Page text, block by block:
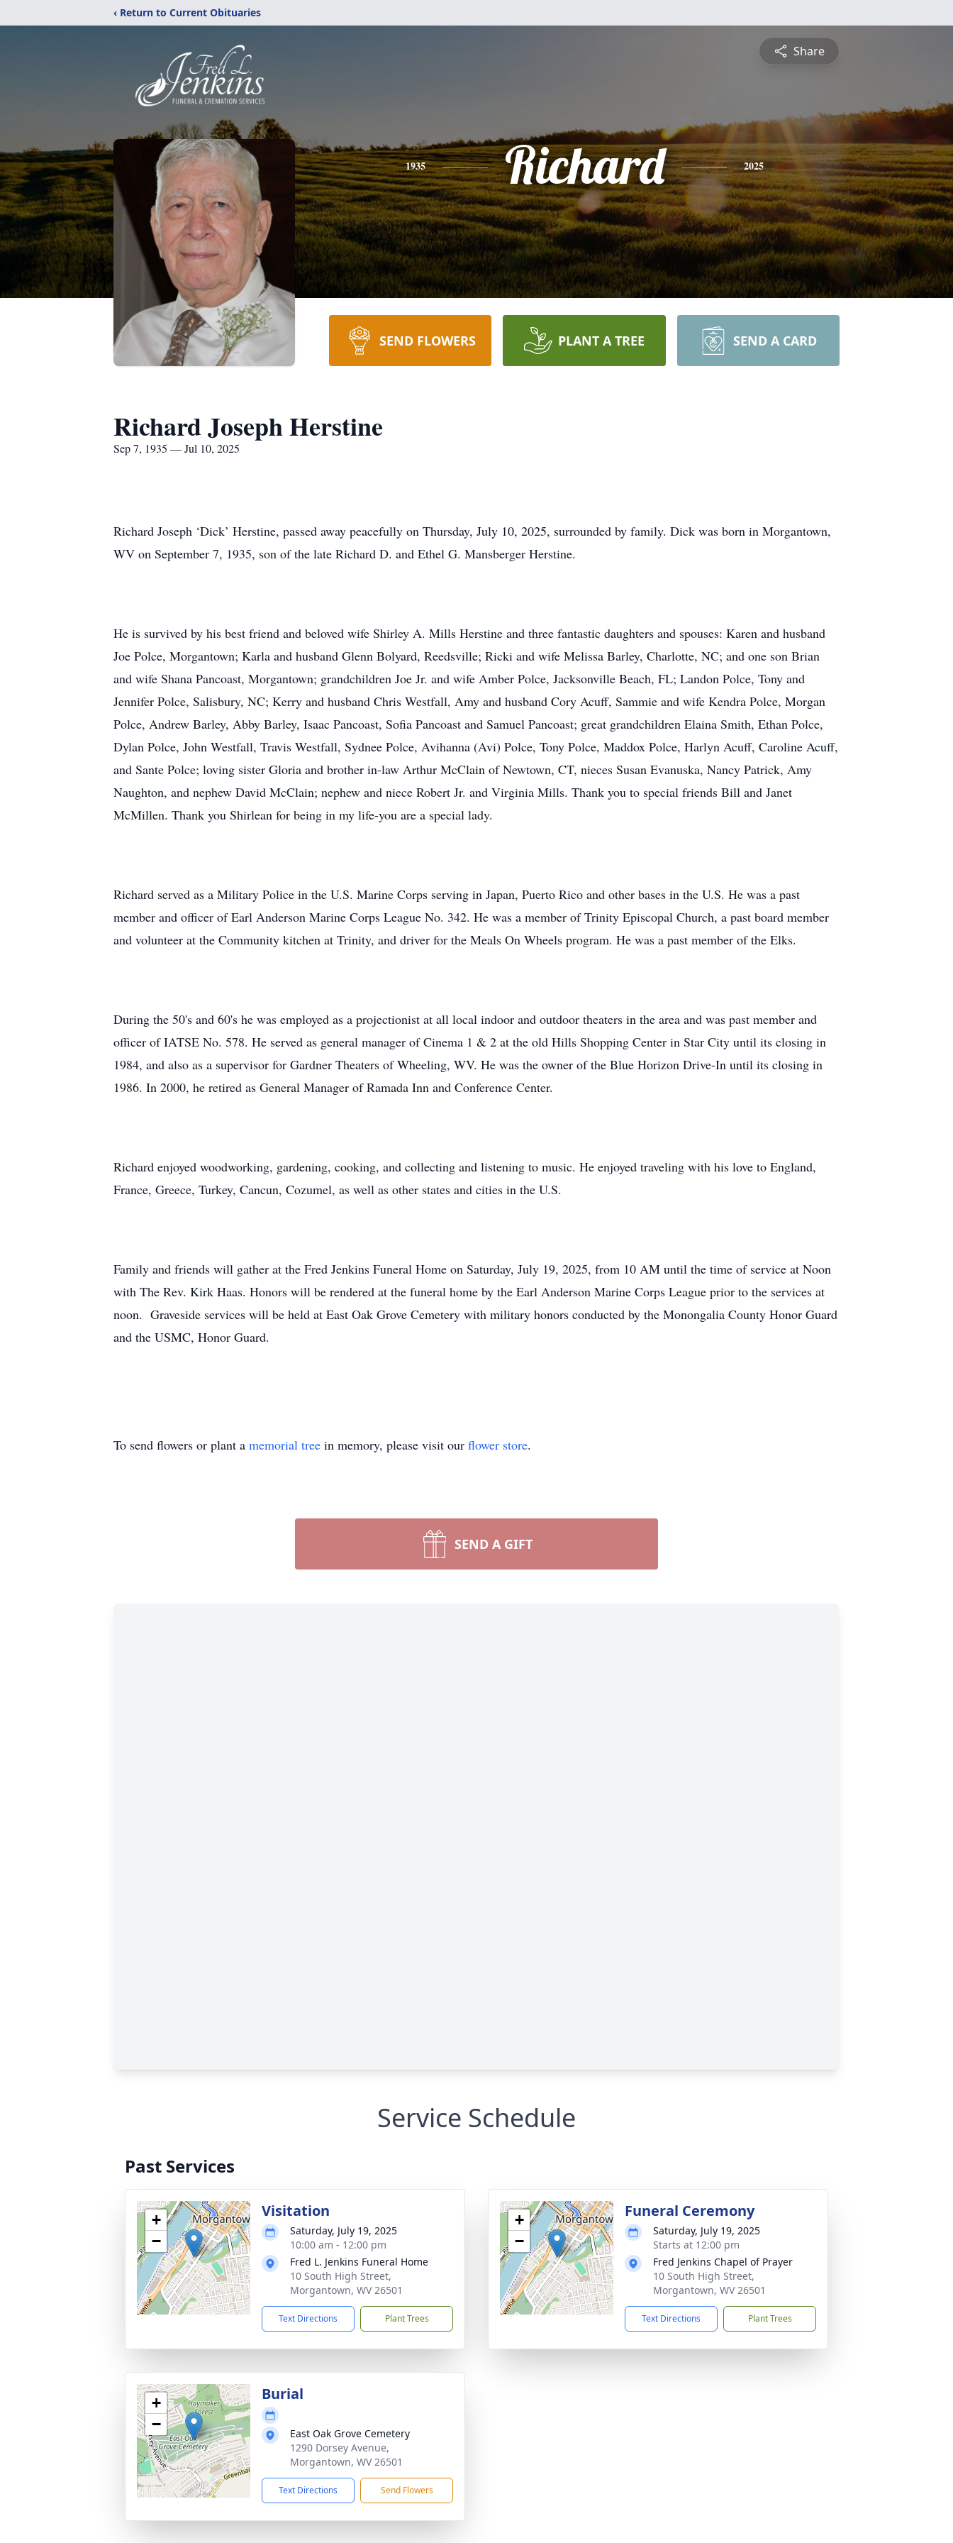
‹ Return to Current Obituaries
Share
1935 Richard 2025
SEND FLOWERS PLANT A TREE SEND A CARD
Richard Joseph Herstine
Sep 7, 1935 — Jul 10, 2025
Richard Joseph ‘Dick’ Herstine, passed away peacefully on Thursday, July 10, 2025, surrounded by family. Dick was born in Morgantown,
WV on September 7, 1935, son of the late Richard D. and Ethel G. Mansberger Herstine.
He is survived by his best friend and beloved wife Shirley A. Mills Herstine and three fantastic daughters and spouses: Karen and husband
Joe Polce, Morgantown; Karla and husband Glenn Bolyard, Reedsville; Ricki and wife Melissa Barley, Charlotte, NC; and one son Brian
and wife Shana Pancoast, Morgantown; grandchildren Joe Jr. and wife Amber Polce, Jacksonville Beach, FL; Landon Polce, Tony and
Jennifer Polce, Salisbury, NC; Kerry and husband Chris Westfall, Amy and husband Cory Acuff, Sammie and wife Kendra Polce, Morgan
Polce, Andrew Barley, Abby Barley, Isaac Pancoast, Sofia Pancoast and Samuel Pancoast; great grandchildren Elaina Smith, Ethan Polce,
Dylan Polce, John Westfall, Travis Westfall, Sydnee Polce, Avihanna (Avi) Polce, Tony Polce, Maddox Polce, Harlyn Acuff, Caroline Acuff,
and Sante Polce; loving sister Gloria and brother in-law Arthur McClain of Newtown, CT, nieces Susan Evanuska, Nancy Patrick, Amy
Naughton, and nephew David McClain; nephew and niece Robert Jr. and Virginia Mills. Thank you to special friends Bill and Janet
McMillen. Thank you Shirlean for being in my life-you are a special lady.
Richard served as a Military Police in the U.S. Marine Corps serving in Japan, Puerto Rico and other bases in the U.S. He was a past
member and officer of Earl Anderson Marine Corps League No. 342. He was a member of Trinity Episcopal Church, a past board member
and volunteer at the Community kitchen at Trinity, and driver for the Meals On Wheels program. He was a past member of the Elks.
During the 50's and 60's he was employed as a projectionist at all local indoor and outdoor theaters in the area and was past member and
officer of IATSE No. 578. He served as general manager of Cinema 1 & 2 at the old Hills Shopping Center in Star City until its closing in
1984, and also as a supervisor for Gardner Theaters of Wheeling, WV. He was the owner of the Blue Horizon Drive-In until its closing in
1986. In 2000, he retired as General Manager of Ramada Inn and Conference Center.
Richard enjoyed woodworking, gardening, cooking, and collecting and listening to music. He enjoyed traveling with his love to England,
France, Greece, Turkey, Cancun, Cozumel, as well as other states and cities in the U.S.
Family and friends will gather at the Fred Jenkins Funeral Home on Saturday, July 19, 2025, from 10 AM until the time of service at Noon
with The Rev. Kirk Haas. Honors will be rendered at the funeral home by the Earl Anderson Marine Corps League prior to the services at
noon. Graveside services will be held at East Oak Grove Cemetery with military honors conducted by the Monongalia County Honor Guard
and the USMC, Honor Guard.
To send flowers or plant a memorial tree in memory, please visit our flower store.
SEND A GIFT
Service Schedule
Past Services
+
−
Visitation
Saturday, July 19, 2025
10:00 am - 12:00 pm
Fred L. Jenkins Funeral Home
10 South High Street,
Morgantown, WV 26501
Text Directions Plant Trees
+
−
Funeral Ceremony
Saturday, July 19, 2025
Starts at 12:00 pm
Fred Jenkins Chapel of Prayer
10 South High Street,
Morgantown, WV 26501
Text Directions Plant Trees
+
−
Burial
East Oak Grove Cemetery
1290 Dorsey Avenue,
Morgantown, WV 26501
Text Directions Send Flowers